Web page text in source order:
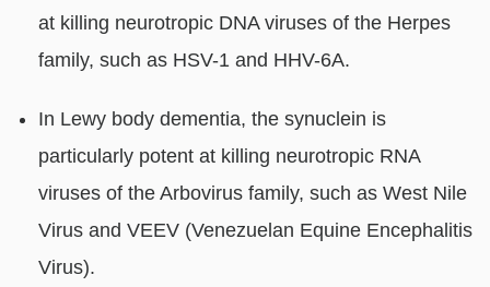
at killing neurotropic DNA viruses of the Herpes
family, such as HSV-1 and HHV-6A.
In Lewy body dementia, the synuclein is
particularly potent at killing neurotropic RNA
viruses of the Arbovirus family, such as West Nile
Virus and VEEV (Venezuelan Equine Encephalitis
Virus).